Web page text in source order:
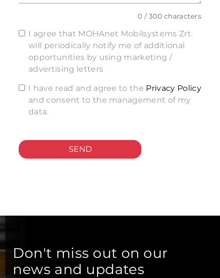
0 / 300 characters
I agree that MOHAnet Mobilsystems Zrt.
will periodically notify me of additional
opportunities by using marketing /
advertising letters
I have read and agree to the Privacy Policy
and consent to the management of my
data.
SEND
Don't miss out on our
news and updates